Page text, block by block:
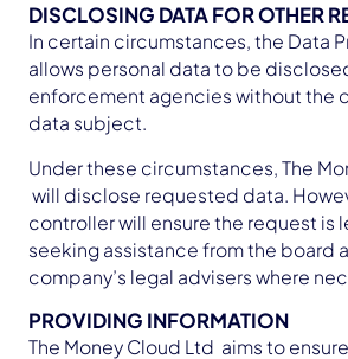
DISCLOSING DATA FOR OTHER
In certain circumstances, the Data
allows personal data to be
enforcement agencies without the
data subject.
Under these circumstances, The
will disclose requested data.
controller will ensure the request is
seeking assistance from the board
company’s legal advisers where
PROVIDING INFORMATION
The Money Cloud Ltd aims to